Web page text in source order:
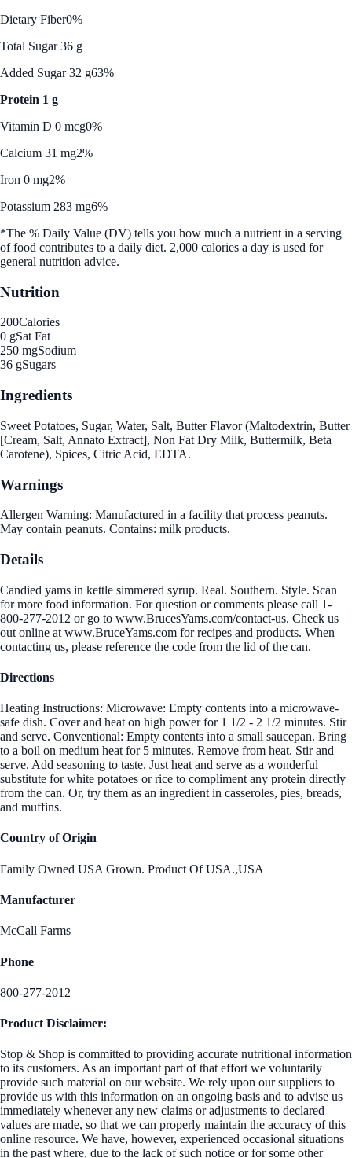
Dietary Fiber0%
Total Sugar 36 g
Added Sugar 32 g63%
Protein 1 g
Vitamin D 0 mcg0%
Calcium 31 mg2%
Iron 0 mg2%
Potassium 283 mg6%
*The % Daily Value (DV) tells you how much a nutrient in a serving
of food contributes to a daily diet. 2,000 calories a day is used for
general nutrition advice.
Nutrition
200Calories
0 gSat Fat
250 mgSodium
36 gSugars
Ingredients
Sweet Potatoes, Sugar, Water, Salt, Butter Flavor (Maltodextrin, Butter
[Cream, Salt, Annato Extract], Non Fat Dry Milk, Buttermilk, Beta
Carotene), Spices, Citric Acid, EDTA.
Warnings
Allergen Warning: Manufactured in a facility that process peanuts.
May contain peanuts. Contains: milk products.
Details
Candied yams in kettle simmered syrup. Real. Southern. Style. Scan
for more food information. For question or comments please call 1-
800-277-2012 or go to www.BrucesYams.com/contact-us. Check us
out online at www.BruceYams.com for recipes and products. When
contacting us, please reference the code from the lid of the can.
Directions
Heating Instructions: Microwave: Empty contents into a microwave-
safe dish. Cover and heat on high power for 1 1/2 - 2 1/2 minutes. Stir
and serve. Conventional: Empty contents into a small saucepan. Bring
to a boil on medium heat for 5 minutes. Remove from heat. Stir and
serve. Add seasoning to taste. Just heat and serve as a wonderful
substitute for white potatoes or rice to compliment any protein directly
from the can. Or, try them as an ingredient in casseroles, pies, breads,
and muffins.
Country of Origin
Family Owned USA Grown. Product Of USA.,USA
Manufacturer
McCall Farms
Phone
800-277-2012
Product Disclaimer:
Stop & Shop is committed to providing accurate nutritional information
to its customers. As an important part of that effort we voluntarily
provide such material on our website. We rely upon our suppliers to
provide us with this information on an ongoing basis and to advise us
immediately whenever any new claims or adjustments to declared
values are made, so that we can properly maintain the accuracy of this
online resource. We have, however, experienced occasional situations
in the past where, due to the lack of such notice or for some other